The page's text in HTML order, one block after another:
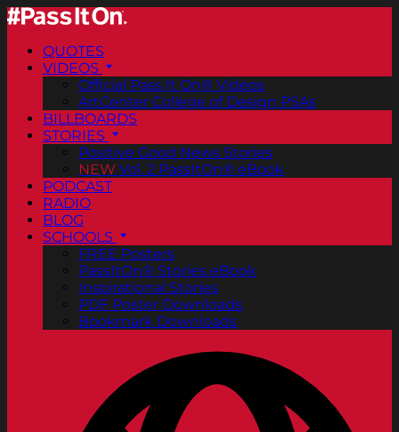
QUOTES
VIDEOS
Official Pass It On® Videos
ArtCenter College of Design PSAs
BILLBOARDS
STORIES
Positive Good News Stories
NEW Vol. 2 PassItOn® eBook
PODCAST
RADIO
BLOG
SCHOOLS
FREE Posters
PassItOn® Stories eBook
Inspirational Stories
PDF Poster Downloads
Bookmark Downloads